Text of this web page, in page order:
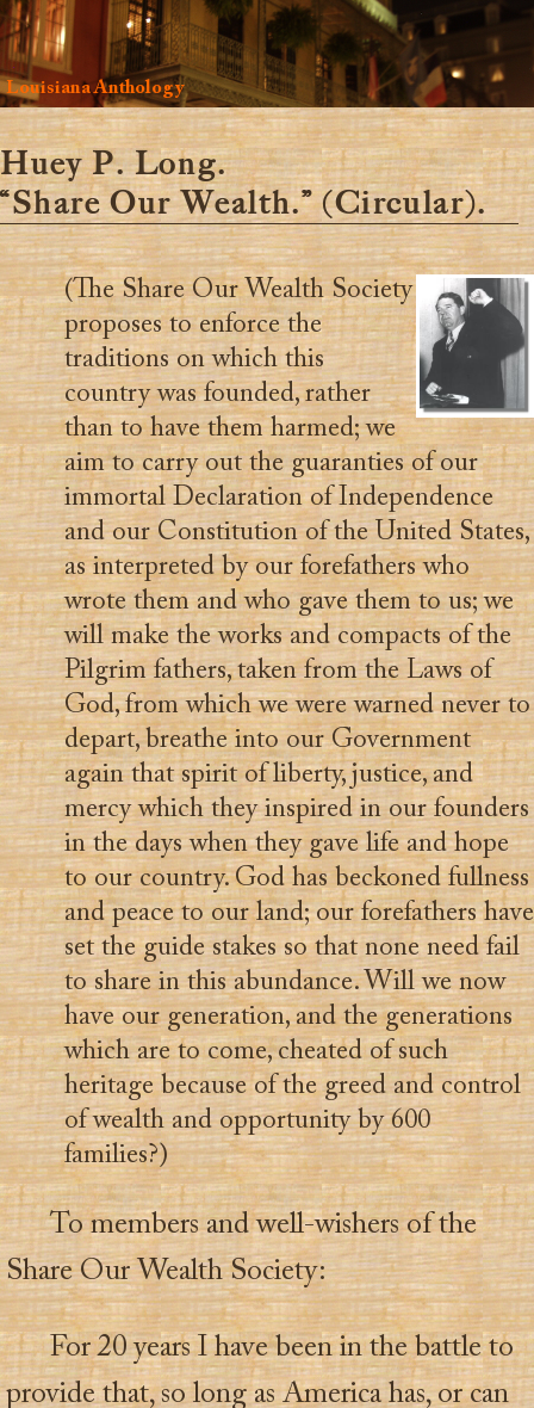
Louisiana Anthology
Huey P. Long.
“Share Our Wealth.” (Circular).
(The Share Our Wealth Society
proposes to enforce the
traditions on which this
country was founded, rather
than to have them harmed; we
aim to carry out the guaranties of our
immortal Declaration of Independence
and our Constitution of the United States,
as interpreted by our forefathers who
wrote them and who gave them to us; we
will make the works and compacts of the
Pilgrim fathers, taken from the Laws of
God, from which we were warned never to
depart, breathe into our Government
again that spirit of liberty, justice, and
mercy which they inspired in our founders
in the days when they gave life and hope
to our country. God has beckoned fullness
and peace to our land; our forefathers have
set the guide stakes so that none need fail
to share in this abundance. Will we now
have our generation, and the generations
which are to come, cheated of such
heritage because of the greed and control
of wealth and opportunity by 600
families?)
To members and well-wishers of the
Share Our Wealth Society:
For 20 years I have been in the battle to
provide that, so long as America has, or can